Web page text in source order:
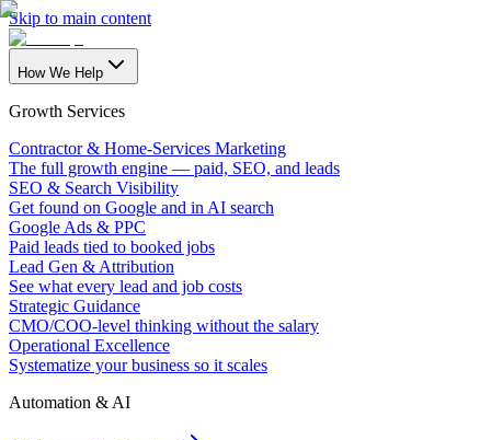
Skip to main content
How We Help
Growth Services
Contractor & Home-Services Marketing
The full growth engine — paid, SEO, and leads
SEO & Search Visibility
Get found on Google and in AI search
Google Ads & PPC
Paid leads tied to booked jobs
Lead Gen & Attribution
See what every lead and job costs
Strategic Guidance
CMO/COO-level thinking without the salary
Operational Excellence
Systematize your business so it scales
Automation & AI